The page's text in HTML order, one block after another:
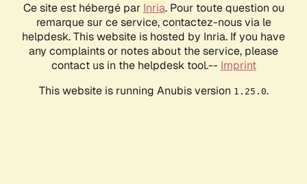
Ce site est hébergé par Inria. Pour toute question ou
remarque sur ce service, contactez-nous via le
helpdesk. This website is hosted by Inria. If you have
any complaints or notes about the service, please
contact us in the helpdesk tool.-- Imprint
This website is running Anubis version 1.25.0.